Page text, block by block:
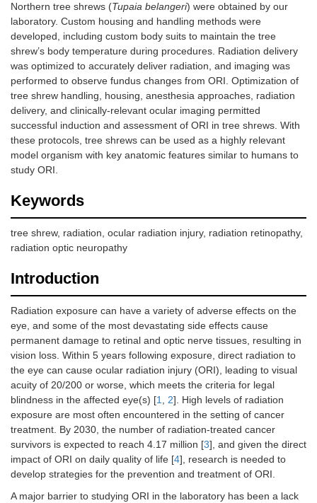
Northern tree shrews (Tupaia belangeri) were obtained by our
laboratory. Custom housing and handling methods were
developed, including custom body suits to maintain the tree
shrew’s body temperature during procedures. Radiation delivery
was optimized to accurately deliver radiation, and imaging was
performed to observe fundus changes from ORI. Optimization of
tree shrew handling, housing, anesthesia approaches, radiation
delivery, and clinically-relevant ocular imaging permitted
successful induction and assessment of ORI in tree shrews. With
these protocols, tree shrews can be used as a highly relevant
model organism with key anatomic features similar to humans to
study ORI.
Keywords
tree shrew, radiation, ocular radiation injury, radiation retinopathy,
radiation optic neuropathy
Introduction
Radiation exposure can have a variety of adverse effects on the
eye, and some of the most devastating side effects cause
permanent damage to retinal and optic nerve tissues, resulting in
vision loss. Within 5 years following exposure, direct radiation to
the eye can cause ocular radiation injury (ORI), leading to visual
acuity of 20/200 or worse, which meets the criteria for legal
blindness in the affected eye(s) [1, 2]. High levels of radiation
exposure are most often encountered in the setting of cancer
treatment. By 2030, the number of radiation-treated cancer
survivors is expected to reach 4.17 million [3], and given the direct
impact of ORI on daily quality of life [4], research is needed to
develop strategies for the prevention and treatment of ORI.
A major barrier to studying ORI in the laboratory has been a lack